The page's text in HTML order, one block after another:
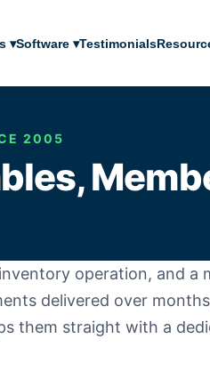
▾Software ▾Testimonials
2005
operation, and a
delivered over
them straight with a